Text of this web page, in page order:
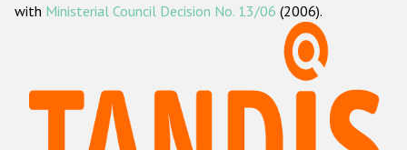
ODIHR's methodology
Hate Crime Report
with Ministerial Council Decision No. 13/06 (2006).